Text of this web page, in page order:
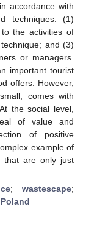
accordance with
techniques: (1)
the activities of
and (3)
or managers.
important tourist
offers. However,
comes with
the social level,
of value and
of positive
example of
that are only just
; wastescape;
Poland